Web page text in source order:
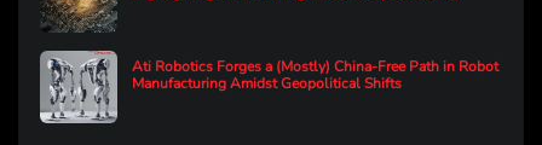
Ati Robotics Forges a (Mostly) China-Free Path in Robot
Manufacturing Amidst Geopolitical Shifts